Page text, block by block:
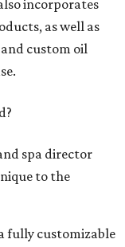
incorporates
as well as
and custom oil
spa director
to the
fully customizable